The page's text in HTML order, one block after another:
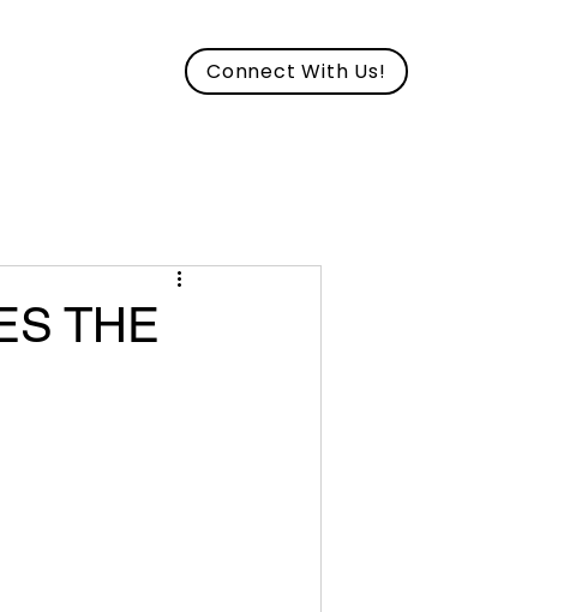
Connect With Us!
THE